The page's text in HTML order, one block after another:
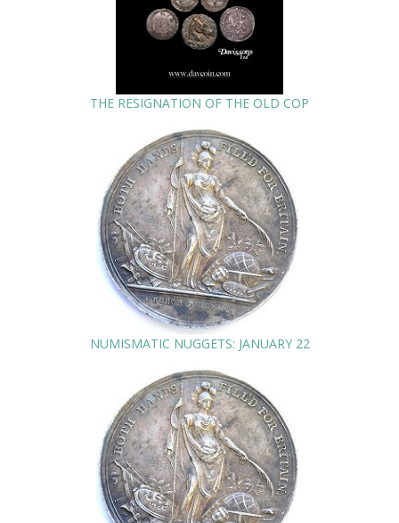
THE RESIGNATION OF THE OLD COP
NUMISMATIC NUGGETS: JANUARY 22